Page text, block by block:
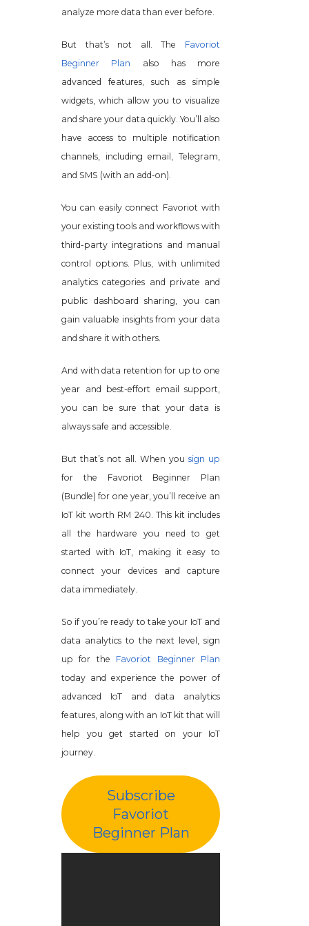
analyze more data than ever before.
But that’s not all. The Favoriot
Beginner Plan also has more
advanced features, such as simple
widgets, which allow you to visualize
and share your data quickly. You’ll also
have access to multiple notification
channels, including email, Telegram,
and SMS (with an add-on).
You can easily connect Favoriot with
your existing tools and workflows with
third-party integrations and manual
control options. Plus, with unlimited
analytics categories and private and
public dashboard sharing, you can
gain valuable insights from your data
and share it with others.
And with data retention for up to one
year and best-effort email support,
you can be sure that your data is
always safe and accessible.
But that’s not all. When you sign up
for the Favoriot Beginner Plan
(Bundle) for one year, you’ll receive an
IoT kit worth RM 240. This kit includes
all the hardware you need to get
started with IoT, making it easy to
connect your devices and capture
data immediately.
So if you’re ready to take your IoT and
data analytics to the next level, sign
up for the Favoriot Beginner Plan
today and experience the power of
advanced IoT and data analytics
features, along with an IoT kit that will
help you get started on your IoT
journey.
Subscribe
Favoriot
Beginner Plan